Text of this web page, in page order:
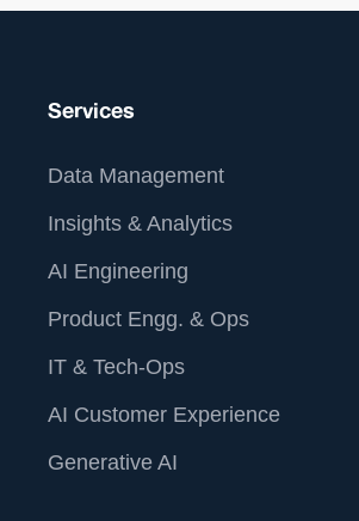
Services
Data Management
Insights & Analytics
AI Engineering
Product Engg. & Ops
IT & Tech-Ops
AI Customer Experience
Generative AI